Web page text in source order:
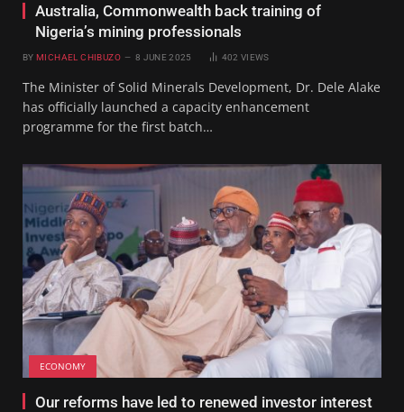
Australia, Commonwealth back training of
Nigeria’s mining professionals
BY MICHAEL CHIBUZO 8 JUNE 2025 402VIEWS
The Minister of Solid Minerals Development, Dr. Dele Alake
has officially launched a capacity enhancement
programme for the first batch…
ECONOMY
Our reforms have led to renewed investor interest